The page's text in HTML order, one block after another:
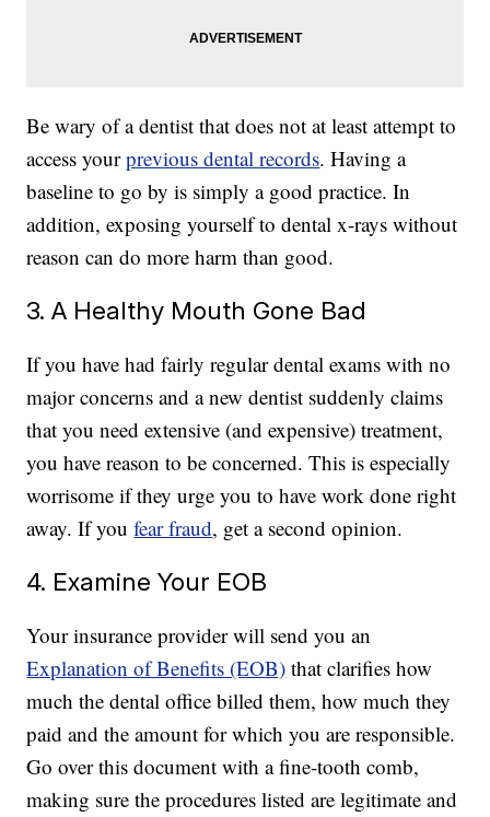
Be wary of a dentist that does not at least attempt to
access yourprevious dental records. Having a
baseline to go by is simply a good practice. In
addition, exposing yourself to dental x-rays without
reason can do more harm than good.
3. A Healthy Mouth Gone Bad
If you have had fairly regular dental exams with no
major concerns and a new dentist suddenly claims
that you need extensive (and expensive) treatment,
you have reason to be concerned. This is especially
worrisome if they urge you to have work done right
away. If youfear fraud, get a second opinion.
4. Examine Your EOB
Your insurance provider will send you an
Explanation of Benefits (EOB) that clarifies how
much the dental office billed them, how much they
paid and the amount for which you are responsible.
Go over this document with a fine-tooth comb,
making sure the procedures listed are legitimate and